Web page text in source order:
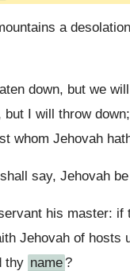
a
down, but we
I will throw
whom Jehovah
say, Jehovah
his master:
Jehovah of hosts
thy name ?